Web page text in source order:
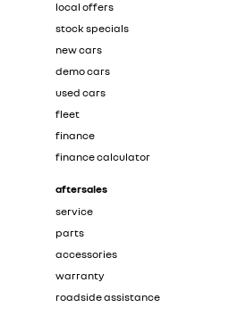
local offers
stock specials
new cars
demo cars
used cars
fleet
finance
finance calculator
aftersales
service
parts
accessories
warranty
roadside assistance